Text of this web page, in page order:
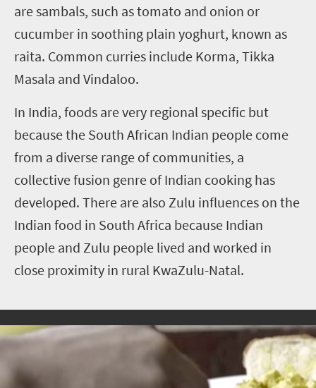
are sambals, such as tomato and onion or
cucumber in soothing plain yoghurt, known as
raita. Common curries include Korma, Tikka
Masala and Vindaloo.
In India, foods are very regional specific but
because the South African Indian people come
from a diverse range of communities, a
collective fusion genre of Indian cooking has
developed. There are also Zulu influences on the
Indian food in South Africa because Indian
people and Zulu people lived and worked in
close proximity in rural KwaZulu-Natal.